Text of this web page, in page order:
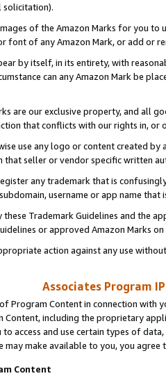
solicitation).
of the Amazon Marks for you to
font of any Amazon Mark, or add or
by itself, in its entirety, with
can any Amazon Mark be
are our exclusive property, and all
that conflicts with our rights in, or
use any logo or content created
that seller or vendor specific written
any trademark that is
username or app name
Trademark Guidelines and the
or approved Amazon Marks
action against any use
Associates Program
Program Content in connection
Content, including the proprietary
to access and use certain types of
may make available to you, you agree
Content